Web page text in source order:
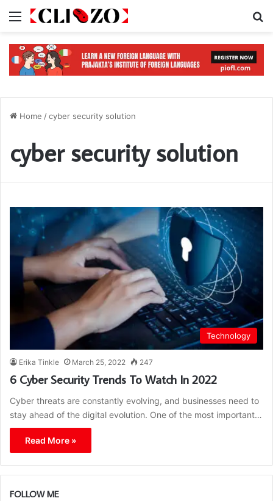
Menu
Home /cyber security solution
cyber security solution
Technology
Erika Tinkle March 25, 2022 247
6 Cyber Security Trends To Watch In 2022
Cyber threats are constantly evolving, and businesses need to
stay ahead of the digital evolution. One of the most important…
Read More »
FOLLOW ME